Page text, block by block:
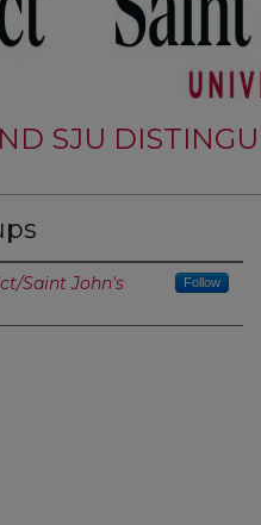
SJU
Saint John's
Follow